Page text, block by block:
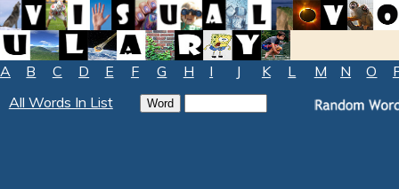
A B C D E F G H I J K L M N O
All Words In List